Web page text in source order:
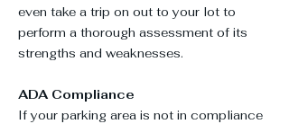
even take a trip on out to your lot to
perform a thorough assessment of its
strengths and weaknesses.
ADA Compliance
If your parking area is not in compliance